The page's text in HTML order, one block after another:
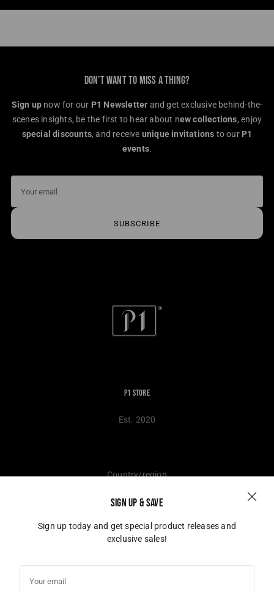
DON’T WANT TO MISS A THING?
Sign up now for our P1 Newsletter and get exclusive behind-the-
scenes insights, be the first to hear about new collections, enjoy
special discounts, and receive unique invitations to our P1
events.
email
SUBSCRIBE
P1 Store
Est. 2020
P1 Store Powered by Shopify
Country/region
Germany (EUR €)
SIGN UP & SAVE
Sign up today and get special product releases and
exclusive sales!
email